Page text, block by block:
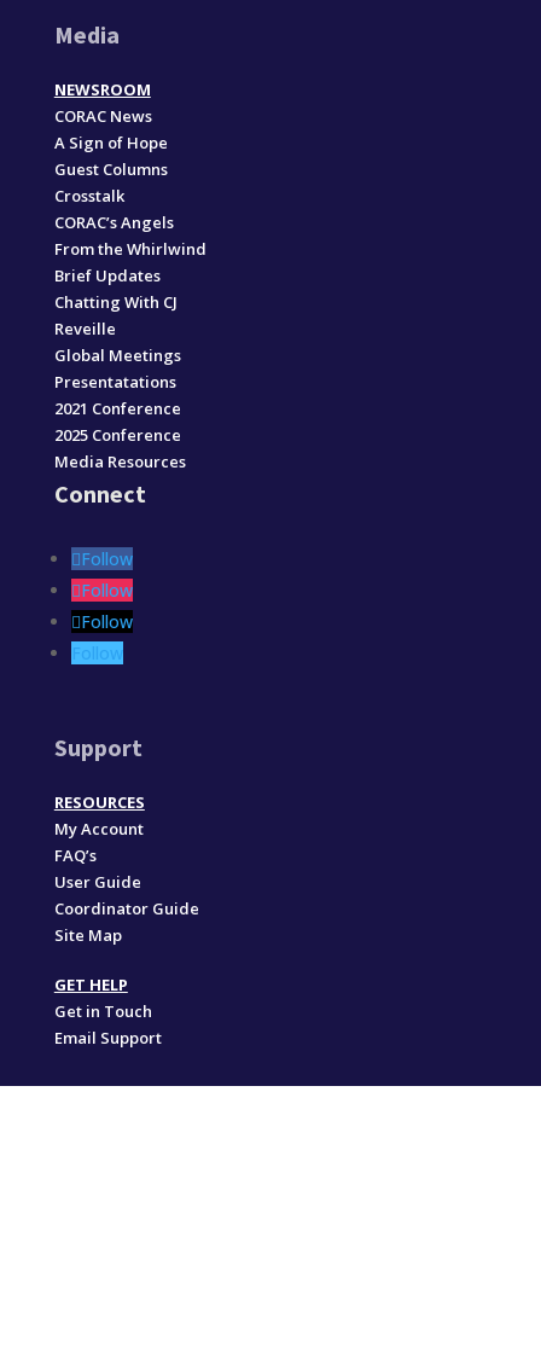
Media
NEWSROOM
CORAC News
A Sign of Hope
Guest Columns
Crosstalk
CORAC’s Angels
From the Whirlwind
Brief Updates
Chatting With CJ
Reveille
Global Meetings
Presentatations
2021 Conference
2025 Conference
Media Resources
Connect
Follow
Follow
Follow
Follow
Support
RESOURCES
My Account
FAQ’s
User Guide
Coordinator Guide
Site Map
GET HELP
Get in Touch
Email Support